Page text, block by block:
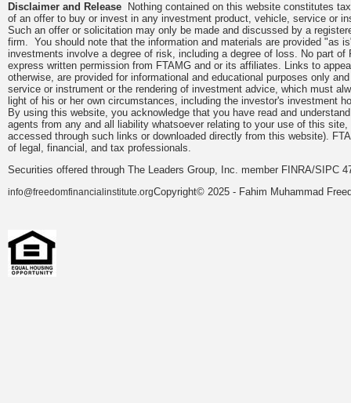
Disclaimer and Release Nothing contained on this website constitutes
of an offer to buy or invest in any investment product, vehicle, service or
Such an offer or solicitation may only be made and discussed by a
firm. You should note that the information and materials are provided "as
investments involve a degree of risk, including a degree of loss. No part
express written permission from FTAMG and or its affiliates. Links to
otherwise, are provided for informational and educational purposes only
service or instrument or the rendering of investment advice, which must
light of his or her own circumstances, including the investor's investment
By using this website, you acknowledge that you have read and
agents from any and all liability whatsoever relating to your use of this
accessed through such links or downloaded directly from this website).
of legal, financial, and tax professionals.
Securities offered through The Leaders Group, Inc. member FINRA/SIPC
info@freedomfinancialinstitute.orgCopyright© 2025 - Fahim Muhammad